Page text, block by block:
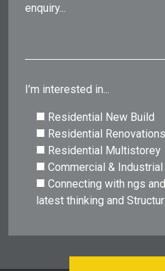
enquiry...
I’m interested in...
Residential New Build
Residential Renovations
Residential Multistorey
Commercial & Industrial
Connecting with ngs
latest thinking and